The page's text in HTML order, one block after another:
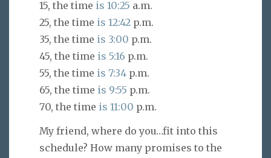
15, the time is 10:25 a.m.
25, the time is 12:42 p.m.
35, the time is 3:00 p.m.
45, the time is 5:16 p.m.
55, the time is 7:34 p.m.
65, the time is 9:55 p.m.
70, the time is 11:00 p.m.
My friend, where do you…fit into this
schedule? How many promises to the